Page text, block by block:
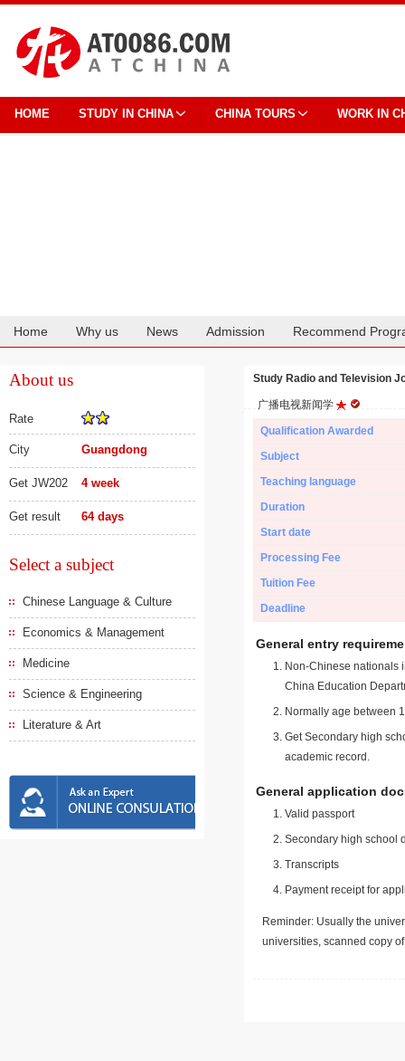
HOME STUDY IN CHINA CHINA TOURS WORK IN
Home Why us News Admission Recommend
About us
Rate
City Guangdong
Get JW202 4 week
Get result 64 days
Select a subject
Chinese Language & Culture
Economics & Management
Medicine
Science & Engineering
Literature & Art
Study Radio and Television
广播电视新闻学
Qualification Awarded
Subject
Teaching language
Duration
Start date
Processing Fee
Tuition Fee
Deadline
General entry
Non-Chinese nationals
China Education
Normally age between
Get Secondary high
academic record.
General application
Valid passport
Secondary high school
Transcripts
Payment receipt for
Reminder: Usually the
universities, scanned copy